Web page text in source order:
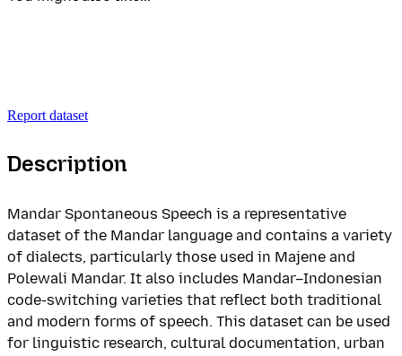
Report dataset
Description
Mandar Spontaneous Speech is a representative
dataset of the Mandar language and contains a variety
of dialects, particularly those used in Majene and
Polewali Mandar. It also includes Mandar–Indonesian
code-switching varieties that reflect both traditional
and modern forms of speech. This dataset can be used
for linguistic research, cultural documentation, urban